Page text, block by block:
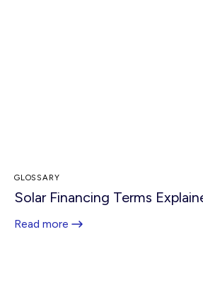
GLOSSARY
Solar Financing Terms
Read more